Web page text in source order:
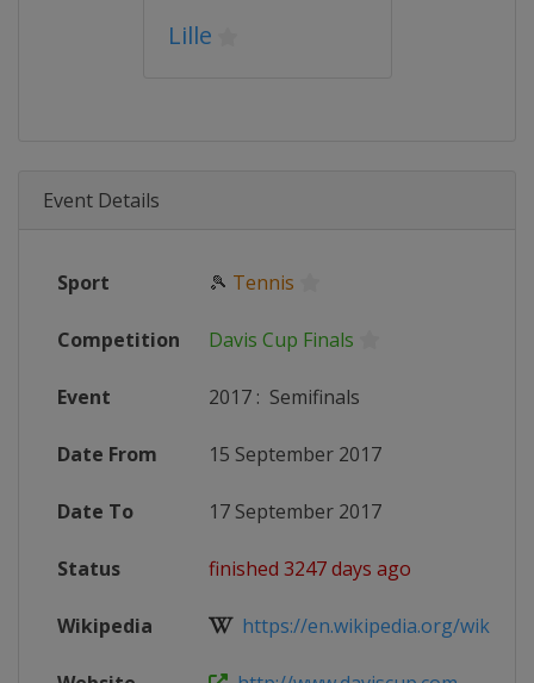
Lille
Event Details
Sport 🎾 Tennis
Competition Davis Cup Finals
Event 2017 : Semifinals
Date From 15 September 2017
Date To 17 September 2017
Status finished 3247 days ago
Wikipedia https://en.wikipedia.org/wiki/